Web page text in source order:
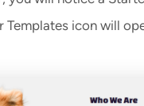
icon will